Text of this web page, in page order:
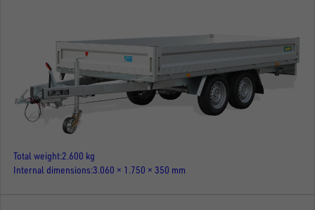
Total weight 2.600 kg
Internal dimensions 3.060 × 1.750 × 350 mm